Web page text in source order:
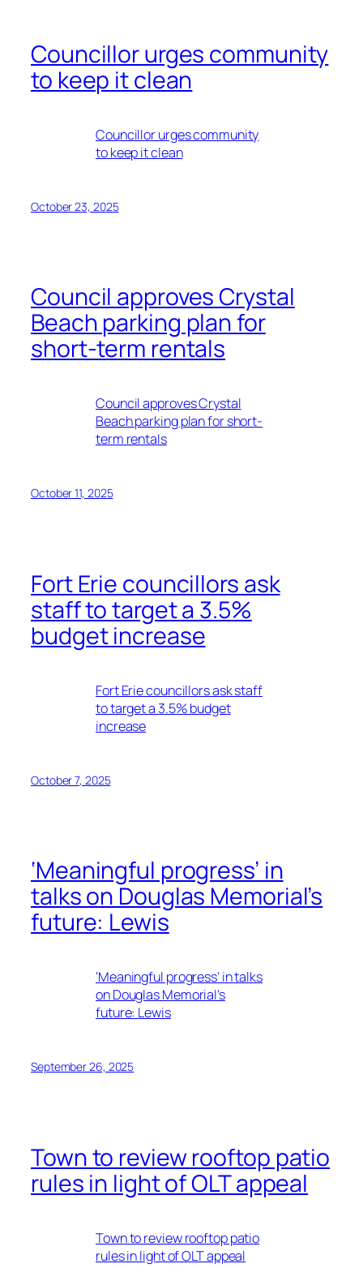
Councillor urges community
to keep it clean
Councillor urges community
to keep it clean
October 23, 2025
Council approves Crystal
Beach parking plan for
short-term rentals
Council approves Crystal
Beach parking plan for short-
term rentals
October 11, 2025
Fort Erie councillors ask
staff to target a 3.5%
budget increase
Fort Erie councillors ask staff
to target a 3.5% budget
increase
October 7, 2025
‘Meaningful progress’ in
talks on Douglas Memorial’s
future: Lewis
‘Meaningful progress’ in talks
on Douglas Memorial’s
future: Lewis
September 26, 2025
Town to review rooftop patio
rules in light of OLT appeal
Town to review rooftop patio
rules in light of OLT appeal